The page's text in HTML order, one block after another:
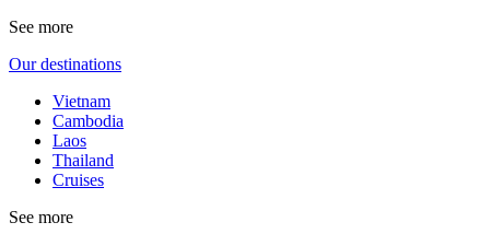
See more
Our destinations
Vietnam
Cambodia
Laos
Thailand
Cruises
See more